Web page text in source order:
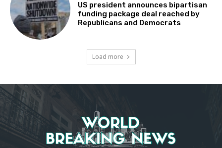
US president announces bipartisan
funding package deal reached by
Republicans and Democrats
Load more